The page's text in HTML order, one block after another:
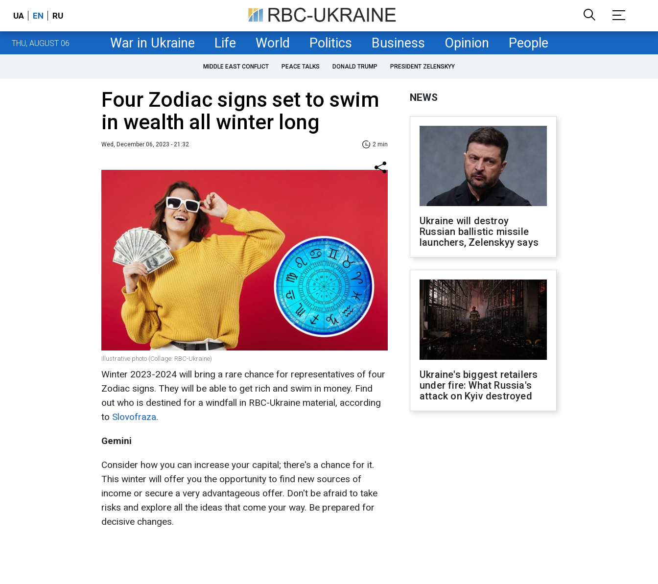
UA EN RU
THU, AUGUST 06 War in Ukraine Life World Politics Business Opinion People
MIDDLE EAST CONFLICT PEACE TALKS DONALD TRUMP PRESIDENT ZELENSKYY
Four Zodiac signs set to swim
in wealth all winter long
Wed, December 06, 2023 - 21:32 2 min
Illustrative photo (Collage: RBC-Ukraine)
Winter 2023-2024 will bring a rare chance for representatives of four
Zodiac signs. They will be able to get rich and swim in money. Find
out who is destined for a windfall in RBC-Ukraine material, according
to Slovofraza.
Gemini
Consider how you can increase your capital; there's a chance for it.
This winter will offer you the opportunity to find new sources of
income or secure a very advantageous offer. Don't be afraid to take
risks and explore all the ideas that come your way. Be prepared for
decisive changes.
NEWS
Ukraine will destroy
Russian ballistic missile
launchers, Zelenskyy says
Ukraine's biggest retailers
under fire: What Russia's
attack on Kyiv destroyed